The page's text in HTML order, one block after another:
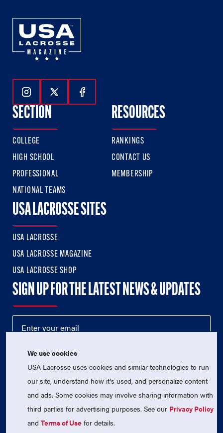
Follow Us On Instagram
Follow Us On Twitter
Follow Us On Facebook
SECTION
COLLEGE
HIGH SCHOOL
PROFESSIONAL
NATIONAL TEAMS
RESOURCES
RANKINGS
CONTACT US
MEMBERSHIP
USA LACROSSE SITES
USA LACROSSE
USA LACROSSE MAGAZINE
USA LACROSSE SHOP
SIGN UP FOR THE LATEST NEWS & UPDATES
© 2026 USA Lacrosse. All Rights Reserved.
USA Lacrosse is a 501(c)3 tax-exempt charitable organization
We use cookies
USA Lacrosse uses cookies and similar technologies to run
our site, understand how it's used, and personalize content
and ads. Some cookies may involve sharing information with
third parties for advertising purposes. See our Privacy Policy
andTerms of Use for details.